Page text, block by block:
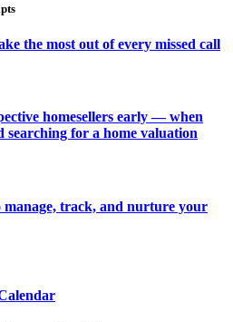
the most out of every missed call
homesellers early — when
searching for a home valuation
manage, track, and nurture your